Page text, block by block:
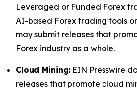
Leveraged or Funded Forex
AI-based Forex trading tools
may submit releases that
Forex industry as a whole.
Cloud Mining: EIN Presswire
releases that promote cloud